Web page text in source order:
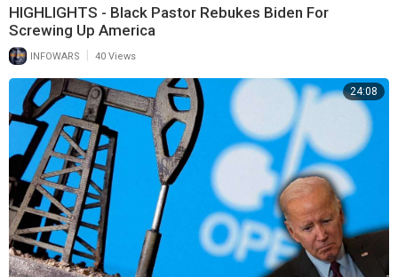
HIGHLIGHTS - Black Pastor Rebukes Biden For
Screwing Up America
INFOWARS 40 Views
24:08